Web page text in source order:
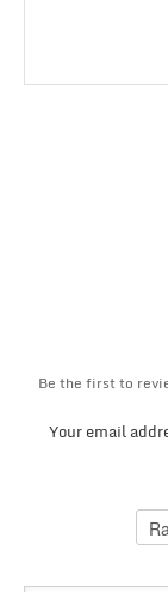
Be the first to
Your email